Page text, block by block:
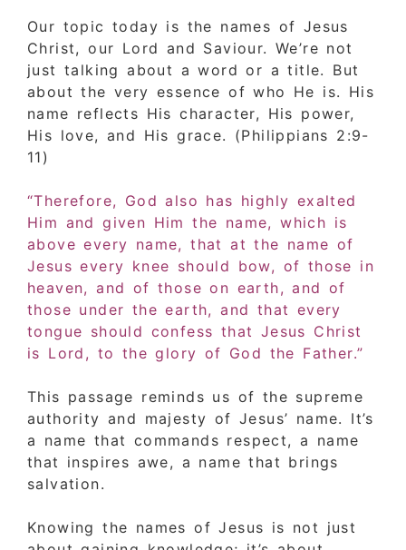
Our topic today is the names of Jesus
Christ, our Lord and Saviour. We’re not
just talking about a word or a title. But
about the very essence of who He is. His
name reflects His character, His power,
His love, and His grace. (Philippians 2:9-
11)
“Therefore, God also has highly exalted
Him and given Him the name, which is
above every name, that at the name of
Jesus every knee should bow, of those in
heaven, and of those on earth, and of
those under the earth, and that every
tongue should confess that Jesus Christ
is Lord, to the glory of God the Father.”
This passage reminds us of the supreme
authority and majesty of Jesus’ name. It’s
a name that commands respect, a name
that inspires awe, a name that brings
salvation.
Knowing the names of Jesus is not just